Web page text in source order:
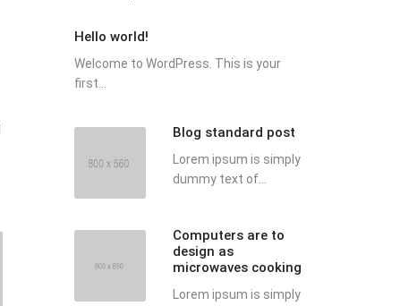
Hello world!
Welcome to WordPress. This is your
first...
Blog standard post
Lorem ipsum is simply
dummy text of...
Computers are to
design as
microwaves cooking
Lorem ipsum is simply